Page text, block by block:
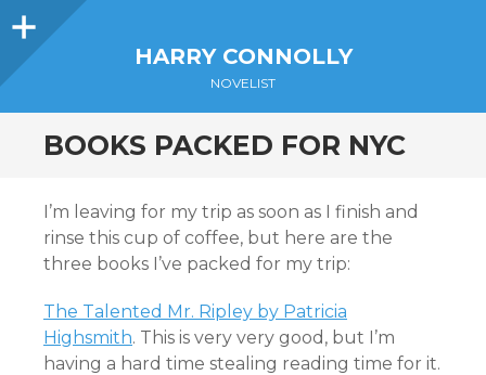
Sidebar
HARRY CONNOLLY
NOVELIST
BOOKS PACKED FOR NYC
I’m leaving for my trip as soon as I finish and
rinse this cup of coffee, but here are the
three books I’ve packed for my trip:
The Talented Mr. Ripley by Patricia
Highsmith. This is very very good, but I’m
having a hard time stealing reading time for it.